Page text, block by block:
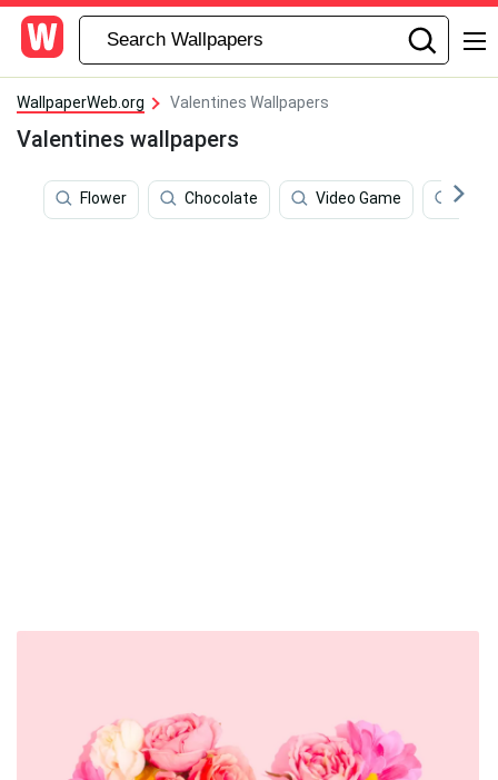
WallpaperWeb.org Valentines Wallpapers
Valentines wallpapers
Flower Chocolate Video Game True